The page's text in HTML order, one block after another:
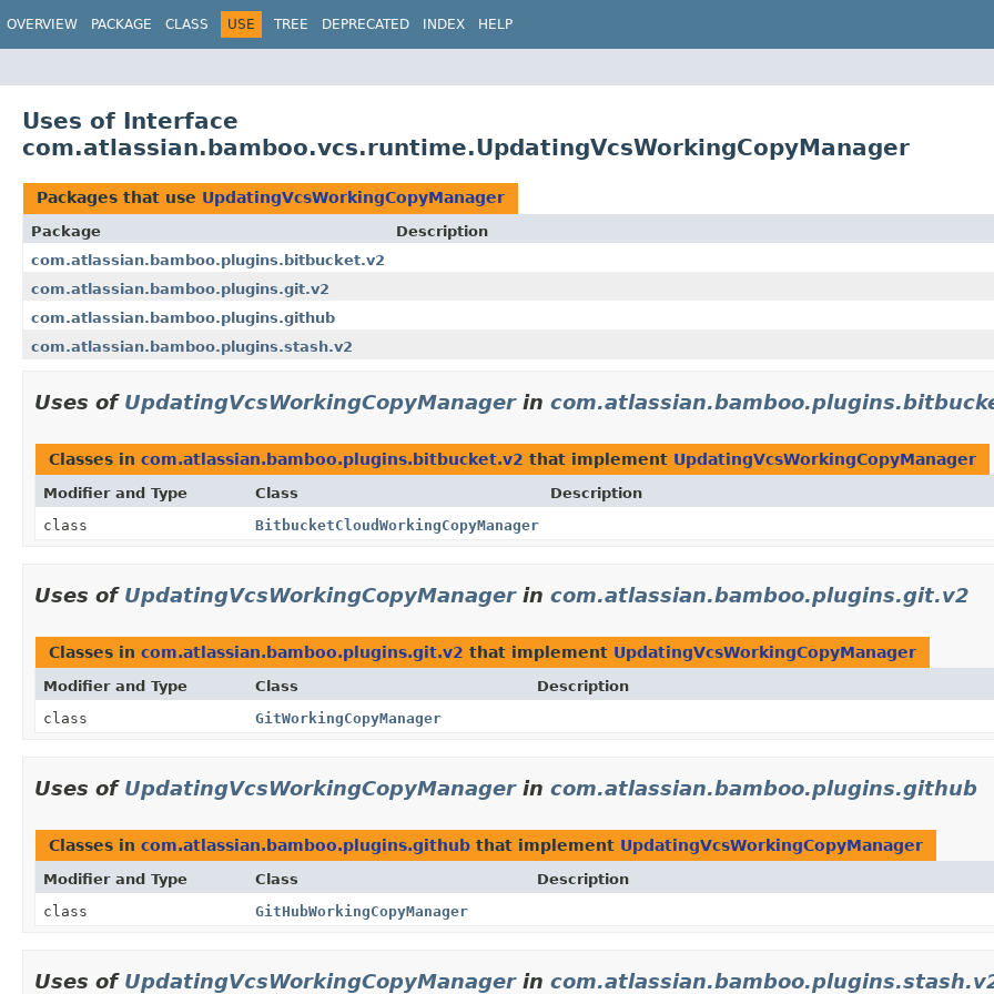
OVERVIEW PACKAGE CLASS USE TREE DEPRECATED INDEX HELP
Uses of Interface
com.atlassian.bamboo.vcs.runtime.UpdatingVcsWorkingCopyManager
Packages that use UpdatingVcsWorkingCopyManager
Package
Description
com.atlassian.bamboo.plugins.bitbucket.v2
com.atlassian.bamboo.plugins.git.v2
com.atlassian.bamboo.plugins.github
com.atlassian.bamboo.plugins.stash.v2
Uses of UpdatingVcsWorkingCopyManagerin
Classes in com.atlassian.bamboo.plugins.bitbucket.v2 that implement UpdatingVcsWorkingCopyManager
Modifier and Type Class
Description
class
BitbucketCloudWorkingCopyManager
Uses of UpdatingVcsWorkingCopyManagerin com.atlassian.bamboo.plugins.git.v2
Classes in com.atlassian.bamboo.plugins.git.v2 that implement UpdatingVcsWorkingCopyManager
Modifier and Type Class
Description
class
GitWorkingCopyManager
Uses of UpdatingVcsWorkingCopyManagerin com.atlassian.bamboo.plugins.github
Classes in com.atlassian.bamboo.plugins.github that implement UpdatingVcsWorkingCopyManager
Modifier and Type Class
Description
class
GitHubWorkingCopyManager
Uses of UpdatingVcsWorkingCopyManagerin